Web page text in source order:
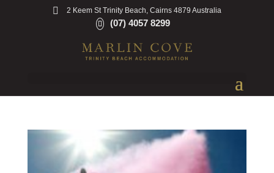
2 Keem St Trinity Beach, Cairns 4879 Australia
(07) 4057 8299